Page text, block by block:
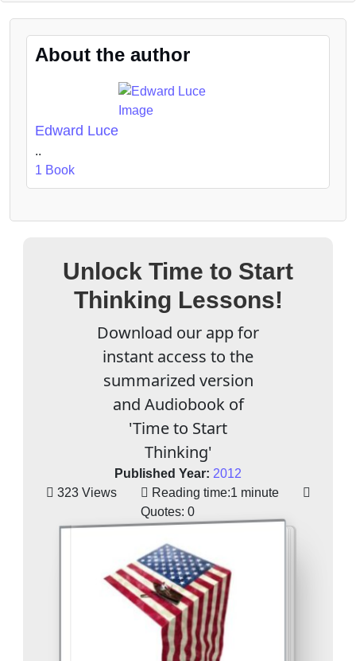
About the author
Edward Luce
..
1 Book
Unlock Time to Start
Thinking Lessons!
Download our app for
instant access to the
summarized version
and Audiobook of
'Time to Start
Thinking'
Published Year: 2012
323 Views
Reading time:1 minute
Quotes: 0